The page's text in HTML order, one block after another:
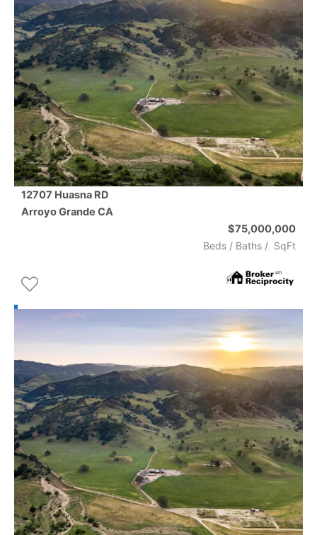
12707 Huasna RD
Arroyo Grande CA
$75,000,000
Beds / Baths / SqFt